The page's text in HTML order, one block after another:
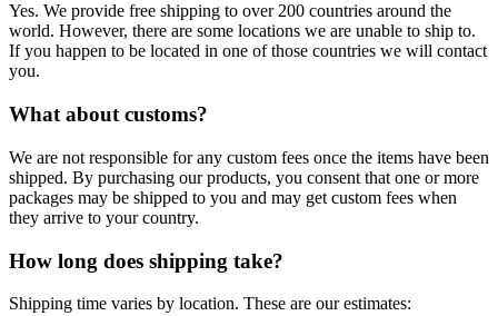
Yes. We provide free shipping to over 200 countries around the
world. However, there are some locations we are unable to ship to.
If you happen to be located in one of those countries we will contact
you.
What about customs?
We are not responsible for any custom fees once the items have been
shipped. By purchasing our products, you consent that one or more
packages may be shipped to you and may get custom fees when
they arrive to your country.
How long does shipping take?
Shipping time varies by location. These are our estimates: